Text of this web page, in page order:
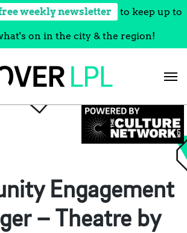
weekly newsletter to keep up to
on in the city & the region!
Engagement
– Theatre by